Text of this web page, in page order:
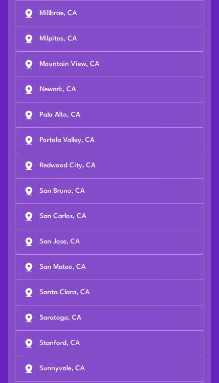
Millbrae, CA
Milpitas, CA
Mountain View, CA
Newark, CA
Palo Alto, CA
Portola Valley, CA
Redwood City, CA
San Bruno, CA
San Carlos, CA
San Jose, CA
San Mateo, CA
Santa Clara, CA
Saratoga, CA
Stanford, CA
Sunnyvale, CA